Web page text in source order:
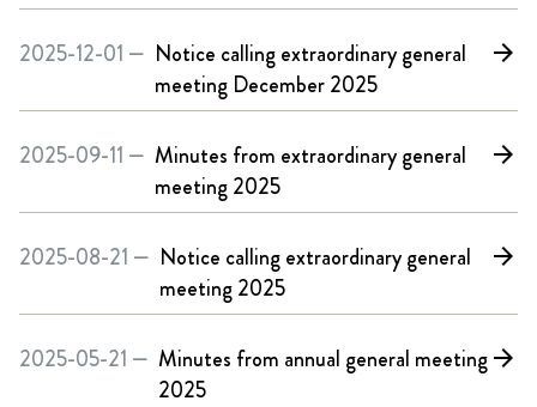
2025-12-01 — Notice calling extraordinary general
meeting December 2025
arrow_forward
2025-09-11 — Minutes from extraordinary general
meeting 2025
arrow_forward
2025-08-21 — Notice calling extraordinary general
meeting 2025
arrow_forward
2025-05-21 — Minutes from annual general meeting
2025
arrow_forward